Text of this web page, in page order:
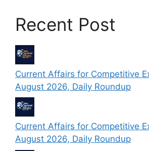
Recent Post
Current Affairs for Competitive
August 2026, Daily Roundup
Current Affairs for Competitive
August 2026, Daily Roundup